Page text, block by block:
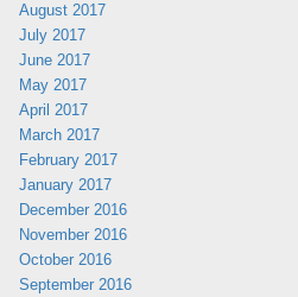
August 2017
July 2017
June 2017
May 2017
April 2017
March 2017
February 2017
January 2017
December 2016
November 2016
October 2016
September 2016